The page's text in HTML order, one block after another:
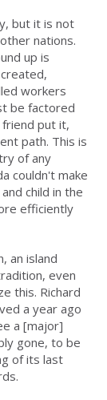
but it is not
nations.
up is
workers
be factored
put it,
path. This is
of any
couldn't make
child in the
efficiently
an island
even
this. Richard
a year ago
a [major]
gone, to be
of its last